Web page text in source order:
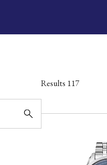
Results 117